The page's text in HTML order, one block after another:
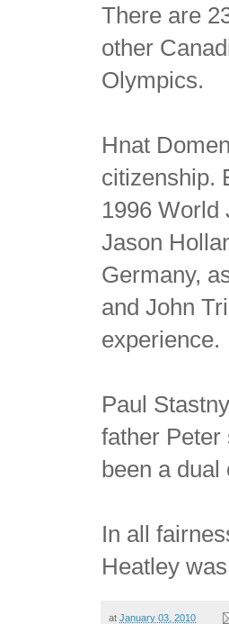
There are
other
Olympics.
Hnat
citizenship.
1996 World
Jason
Germany,
and John
experience.
Paul
father Peter
been a dual
In all
Heatley
atJanuary 03, 2010